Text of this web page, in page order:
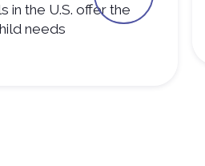
in the U.S. offer the
needs